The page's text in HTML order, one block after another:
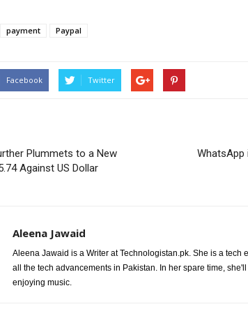
payment Paypal
Facebook Twitter
Plummets to a New
Against US Dollar
WhatsApp
Aleena Jawaid
Aleena Jawaid is a Writer at Technologistan.pk. She is a tech
all the tech advancements in Pakistan. In her spare time,
enjoying music.